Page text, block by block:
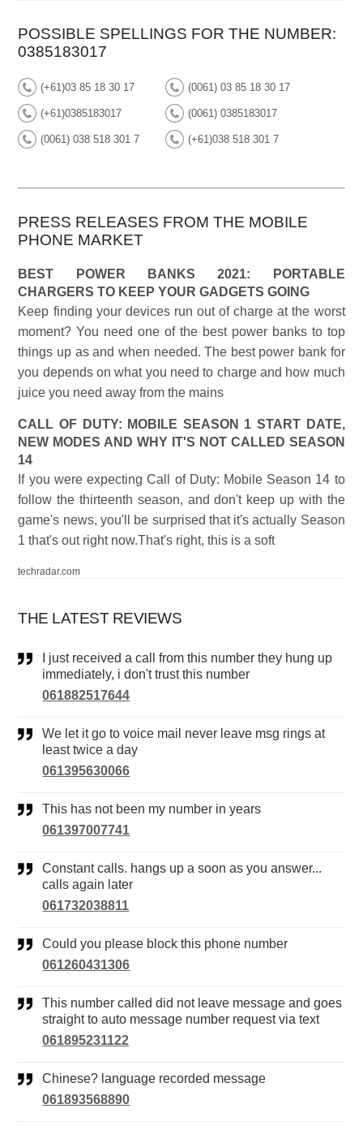
POSSIBLE SPELLINGS FOR THE NUMBER:
0385183017
(+61)03 85 18 30 17 (0061) 03 85 18 30 17
(+61)0385183017 (0061) 0385183017
(0061) 038 518 301 7 (+61)038 518 301 7
PRESS RELEASES FROM THE MOBILE
PHONE MARKET
BEST POWER BANKS 2021: PORTABLE
CHARGERS TO KEEP YOUR GADGETS GOING
Keep finding your devices run out of charge at the worst
moment? You need one of the best power banks to top
things up as and when needed. The best power bank for
you depends on what you need to charge and how much
juice you need away from the mains
CALL OF DUTY: MOBILE SEASON 1 START DATE,
NEW MODES AND WHY IT'S NOT CALLED SEASON
14
If you were expecting Call of Duty: Mobile Season 14 to
follow the thirteenth season, and don't keep up with the
game's news, you'll be surprised that it's actually Season
1 that's out right now.That's right, this is a soft
techradar.com
THE LATEST REVIEWS
immediately, i don't trust this number
061882517644
We let it go to voice mail never leave msg rings at
least twice a day
061395630066
This has not been my number in years
061397007741
Constant calls. hangs up a soon as you answer...
calls again later
061732038811
Could you please block this phone number
061260431306
This number called did not leave message and goes
straight to auto message number request via text
061895231122
Chinese? language recorded message
061893568890